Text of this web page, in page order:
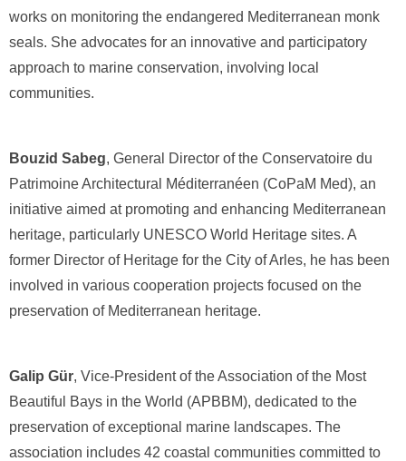
works on monitoring the endangered Mediterranean monk
seals. She advocates for an innovative and participatory
approach to marine conservation, involving local
communities.
Bouzid Sabeg, General Director of the Conservatoire du
Patrimoine Architectural Méditerranéen (CoPaM Med), an
initiative aimed at promoting and enhancing Mediterranean
heritage, particularly UNESCO World Heritage sites. A
former Director of Heritage for the City of Arles, he has been
involved in various cooperation projects focused on the
preservation of Mediterranean heritage.
Galip Gür, Vice-President of the Association of the Most
Beautiful Bays in the World (APBBM), dedicated to the
preservation of exceptional marine landscapes. The
association includes 42 coastal communities committed to